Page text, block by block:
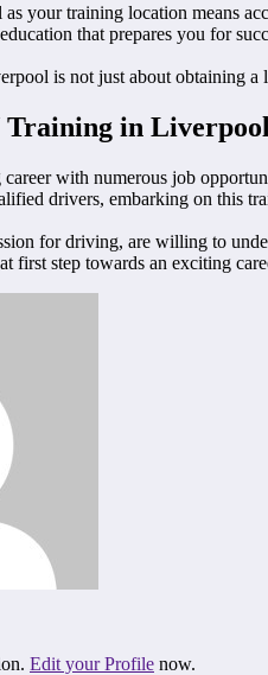
your training location means
that prepares you for
is not just about obtaining a
in
with numerous job
drivers, embarking on this
for driving, are willing to
first step towards an exciting
Edit your Profile now.